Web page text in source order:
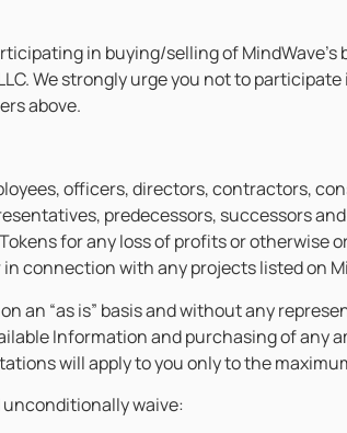
in buying/selling of
We strongly urge you not to
above.
officers, directors, contractors,
predecessors, successors
for any loss of profits or otherwise
connection with any projects listed on
an “as is” basis and without any
Information and purchasing of any
will apply to you only to the
unconditionally waive: